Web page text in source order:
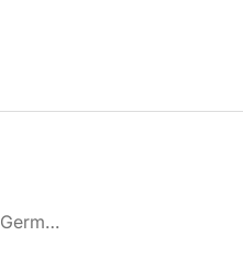
🌎 Aachen, North Rhine-Westphalia, Germany jobs